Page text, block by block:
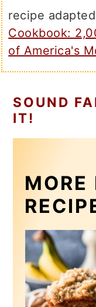
recipe
Cookbook:
of America's
SOUND
IT!
MORE